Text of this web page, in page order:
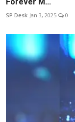
SP Desk Jan 3, 2025 0